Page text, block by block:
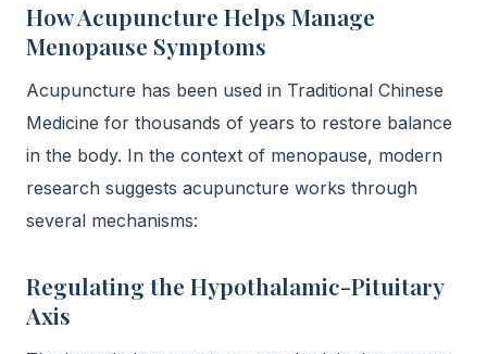
How Acupuncture Helps Manage
Menopause Symptoms
Acupuncture has been used in Traditional Chinese
Medicine for thousands of years to restore balance
in the body. In the context of menopause, modern
research suggests acupuncture works through
several mechanisms:
Regulating the Hypothalamic-Pituitary
Axis